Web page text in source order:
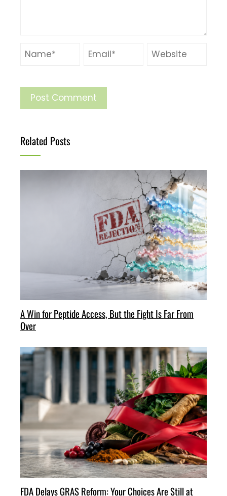
Related Posts
A Win for Peptide Access, But the Fight Is Far From
Over
FDA Delays GRAS Reform: Your Choices Are Still at